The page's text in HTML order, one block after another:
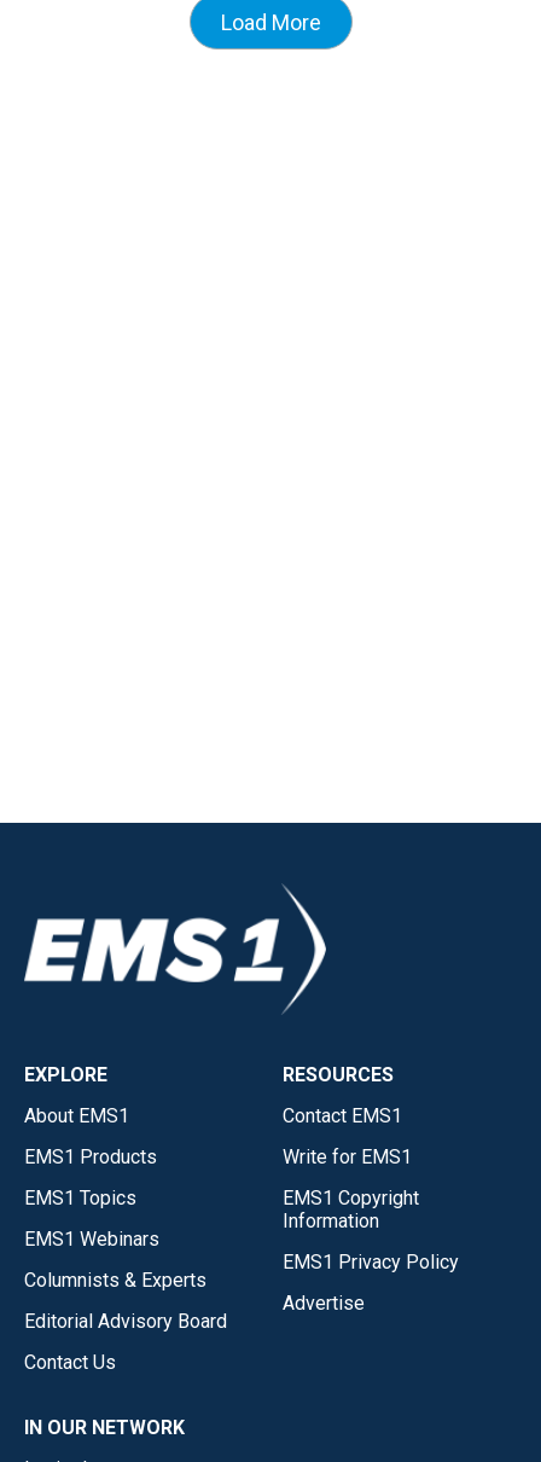
Load More
EXPLORE
About EMS1
EMS1 Products
EMS1 Topics
EMS1 Webinars
Columnists & Experts
Editorial Advisory Board
Contact Us
RESOURCES
Contact EMS1
Write for EMS1
EMS1 Copyright
Information
EMS1 Privacy Policy
Advertise
IN OUR NETWORK